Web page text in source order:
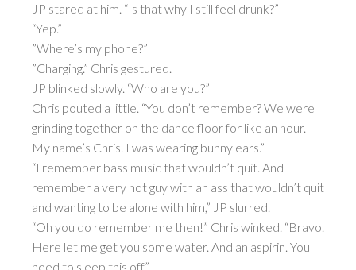
JP stared at him. “Is that why I still feel drunk?”
“Yep.”
”Where’s my phone?”
”Charging.” Chris gestured.
JP blinked slowly. “Who are you?”
Chris pouted a little. “You don’t remember? We were
grinding together on the dance floor for like an hour.
My name’s Chris. I was wearing bunny ears.”
“I remember bass music that wouldn’t quit. And I
remember a very hot guy with an ass that wouldn’t quit
and wanting to be alone with him,” JP slurred.
“Oh you do remember me then!” Chris winked. “Bravo.
Here let me get you some water. And an aspirin. You
need to sleep this off.”